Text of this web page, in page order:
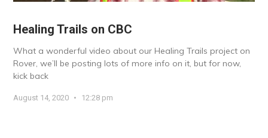
Healing Trails on CBC
What a wonderful video about our Healing Trails project on
Rover, we’ll be posting lots of more info on it, but for now,
kick back
August 14, 2020 12:28 pm